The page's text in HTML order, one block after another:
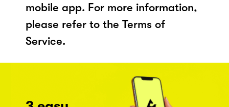
mobile app. For more information,
please refer to the Terms of
Service.